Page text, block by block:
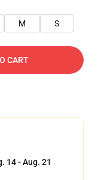
M S
CART
14 - Aug. 21